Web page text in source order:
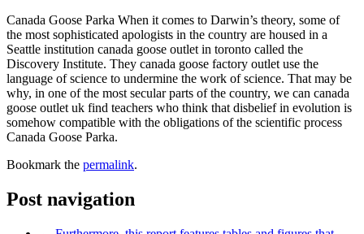
Canada Goose Parka When it comes to Darwin’s theory, some of
the most sophisticated apologists in the country are housed in a
Seattle institution canada goose outlet in toronto called the
Discovery Institute. They canada goose factory outlet use the
language of science to undermine the work of science. That may be
why, in one of the most secular parts of the country, we can canada
goose outlet uk find teachers who think that disbelief in evolution is
somehow compatible with the obligations of the scientific process
Canada Goose Parka.
Bookmark the permalink.
Post navigation